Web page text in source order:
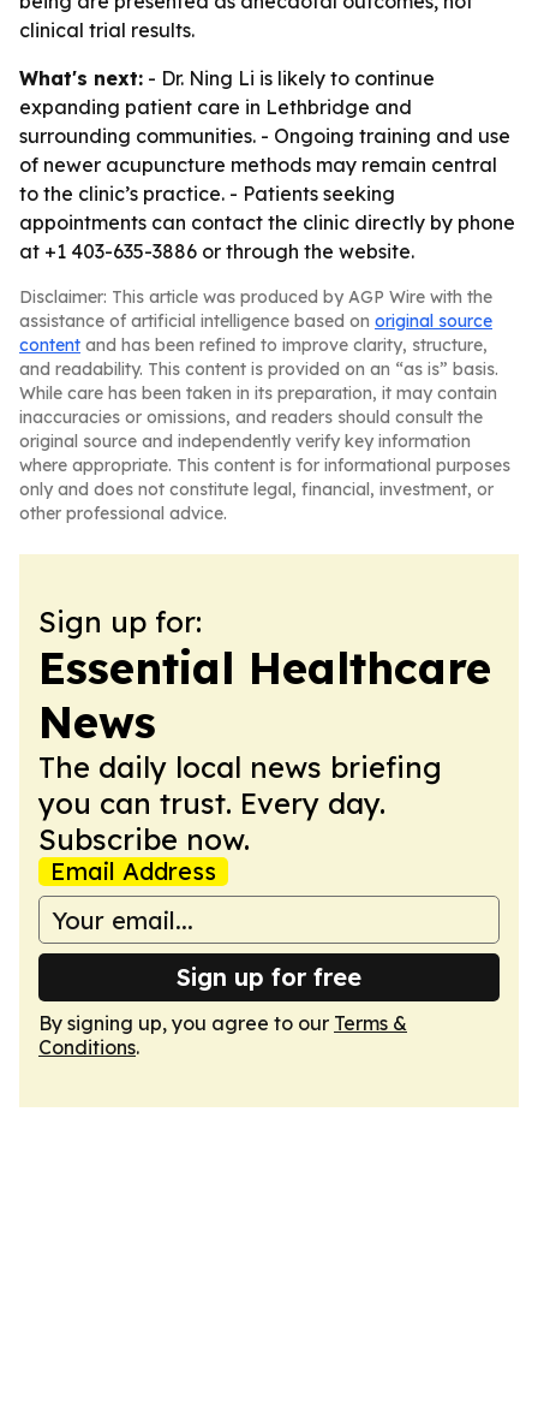
clinical trial results.
What's next: - Dr. Ning Li is likely to continue
expanding patient care in Lethbridge and
surrounding communities. - Ongoing training and use
of newer acupuncture methods may remain central
to the clinic’s practice. - Patients seeking
appointments can contact the clinic directly by phone
at +1 403-635-3886 or through the website.
Disclaimer: This article was produced by AGP Wire with the
assistance of artificial intelligence based on original source
content and has been refined to improve clarity, structure,
and readability. This content is provided on an “as is” basis.
While care has been taken in its preparation, it may contain
inaccuracies or omissions, and readers should consult the
original source and independently verify key information
where appropriate. This content is for informational purposes
only and does not constitute legal, financial, investment, or
other professional advice.
Sign up for:
Essential Healthcare
News
The daily local news briefing
you can trust. Every day.
Subscribe now.
Email Address
Sign up for free
By signing up, you agree to our Terms &
Conditions.